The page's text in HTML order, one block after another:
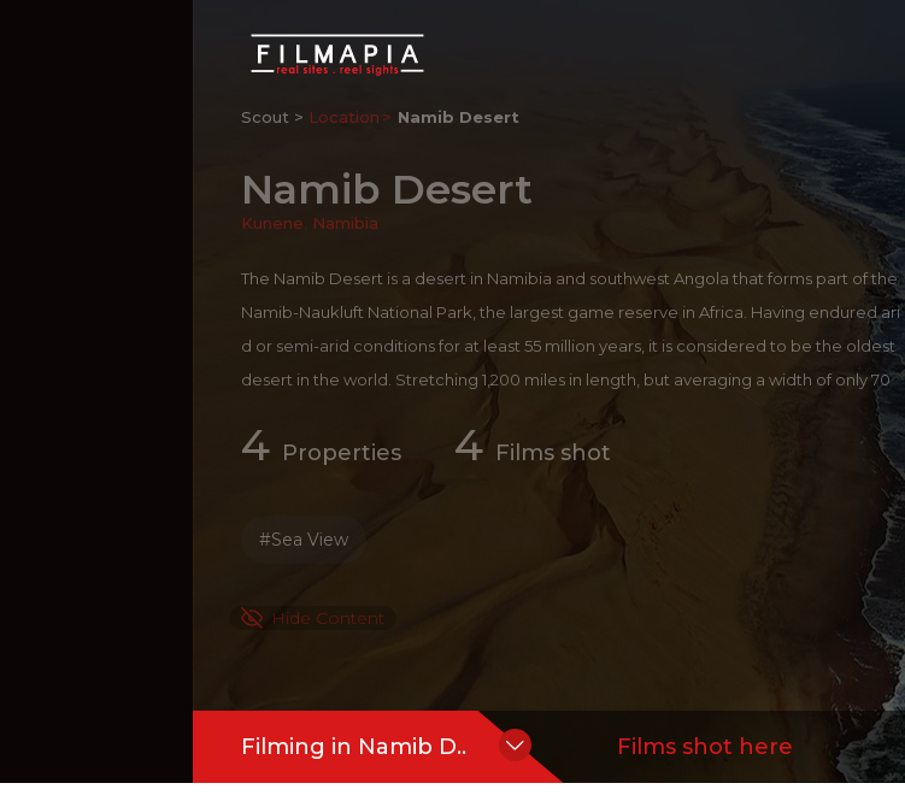
Scout > Location Namib Desert
Namib Desert
Kunene Namibia
The Namib Desert is a desert in Namibia and southwest Angola that forms part of the
Namib-Naukluft National Park, the largest game reserve in Africa. Having endured ari
d or semi-arid conditions for at least 55 million years, it is considered to be the oldest
desert in the world. Stretching 1,200 miles in length, but averaging a width of only 70
miles, the Namib Desert is home to the highest sand dunes in the world. Gently slopin
g toward the Atlantic Ocean, it is patterned by a sea of giant red sand dunes, some th
at reach 1000 feet (305 m) high. Sossusvlei is the one attraction that should not be mis
sed while you are in Namibia; the dunes are amazing and even though this is a popula
r tourist destination it is still easy to gain a sense of solitude while climbing one of the d
unes or walking to dead or hidden vlei. The Namib Desert section of the Namib-Naukl
uft Park also includes the Swakop and Kuiseb River Canyons. Unique meteorological
4 Properties 4 Films shot
#Sea View
Hide Content
Filming in Namib D.. Films shot here